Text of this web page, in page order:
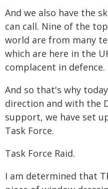
And we also have the
can call. Nine of the
world are from many
which are here in the
complacent in
And so that's why
direction and with the
support, we have set
Task Force.
Task Force Raid.
I am determined that